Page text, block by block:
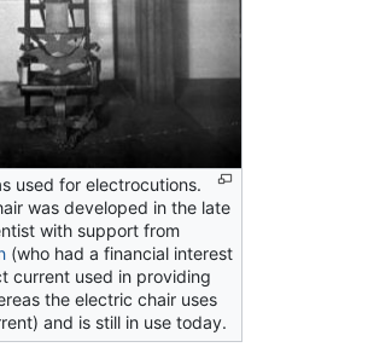
used for electrocutions.
was developed in the late
with support from
(who had a financial interest
current used in providing
the electric chair uses
and is still in use today.